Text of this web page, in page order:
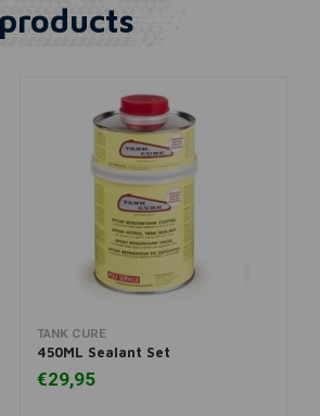
TANK CURE
450ML Sealant Set
€29,95